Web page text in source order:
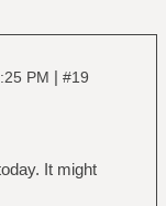
PM | #19
It might